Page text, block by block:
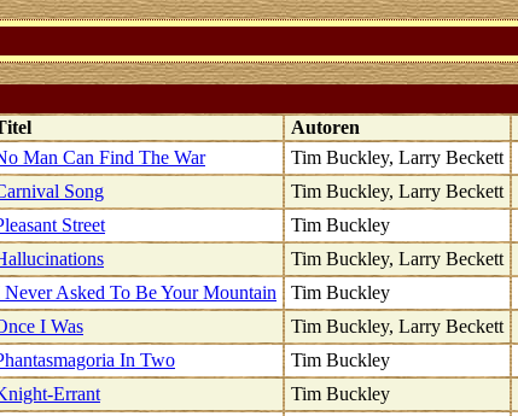
Autoren
Man Can Find The War
Tim Buckley, Larry Beckett
Song
Tim Buckley, Larry Beckett
Street
Tim Buckley
Tim Buckley, Larry Beckett
Never Asked To Be Your Mountain
Tim Buckley
I Was
Tim Buckley, Larry Beckett
In Two
Tim Buckley
Errant
Tim Buckley